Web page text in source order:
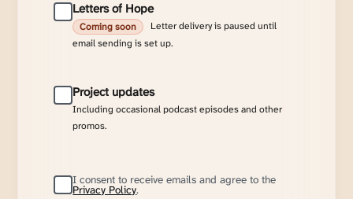
Letters of Hope
Coming soon
Letter delivery is paused until
email sending is set up.
Project updates
Including occasional podcast episodes and other
promos.
I consent to receive emails and agree to the
Privacy Policy.